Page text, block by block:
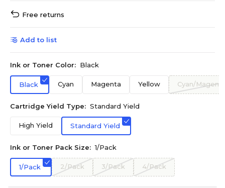
Free returns
Add to list
Ink or Toner Color: Black
Black Cyan Magenta Yellow Cyan/
Cartridge Yield Type: Standard Yield
High Yield Standard Yield
Ink or Toner Pack Size: 1/Pack
1/Pack 2/Pack 3/Pack 4/Pack